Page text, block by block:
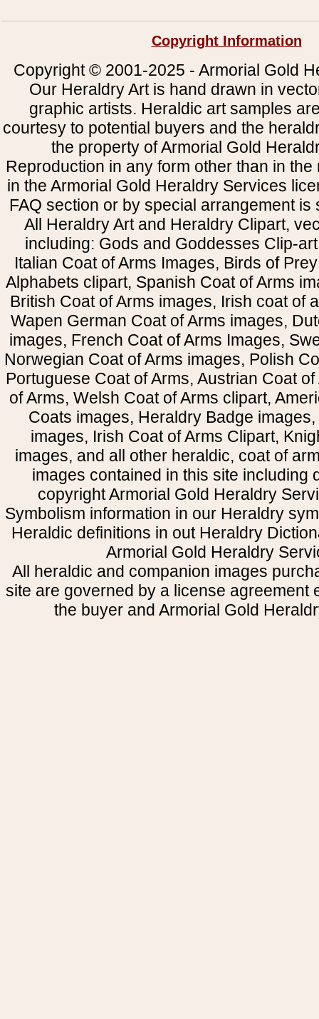
Copyright Information
Copyright © 2001-2025 - Armorial Gold
Our Heraldry Art is hand drawn in
graphic artists. Heraldic art samples
courtesy to potential buyers and the
the property of Armorial Gold
Reproduction in any form other than in
in the Armorial Gold Heraldry Services
FAQ section or by special arrangement is
All Heraldry Art and Heraldry Clipart,
including: Gods and Goddesses Clip-
Italian Coat of Arms Images, Birds of
Alphabets clipart, Spanish Coat of Arms
British Coat of Arms images, Irish coat of
Wapen German Coat of Arms images,
images, French Coat of Arms Images,
Norwegian Coat of Arms images, Polish
Portuguese Coat of Arms, Austrian Coat
of Arms, Welsh Coat of Arms clipart,
Coats images, Heraldry Badge
images, Irish Coat of Arms Clipart,
images, and all other heraldic, coat of
images contained in this site including
copyright Armorial Gold Heraldry
Symbolism information in our Heraldry
Heraldic definitions in out Heraldry
Armorial Gold Heraldry
All heraldic and companion images
site are governed by a license agreement
the buyer and Armorial Gold